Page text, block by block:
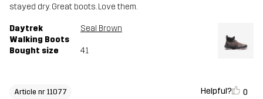
stayed dry. Great boots. Love them.
Daytrek
Walking Boots
Seal Brown
Bought size 41
Article nr 11077 Helpful? 0